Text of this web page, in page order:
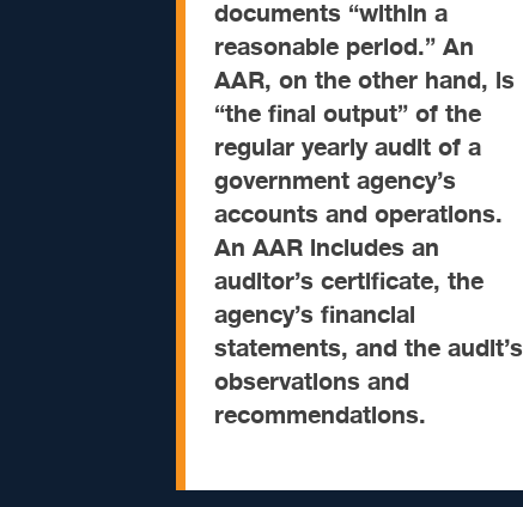
documents “within a
reasonable period.”An
AAR, on the other hand, is
“the final output” of the
regular yearly audit of a
government agency’s
accounts and operations.
An AAR includes an
auditor’s certificate, the
agency’s financial
statements, and the audit’s
observations and
recommendations.